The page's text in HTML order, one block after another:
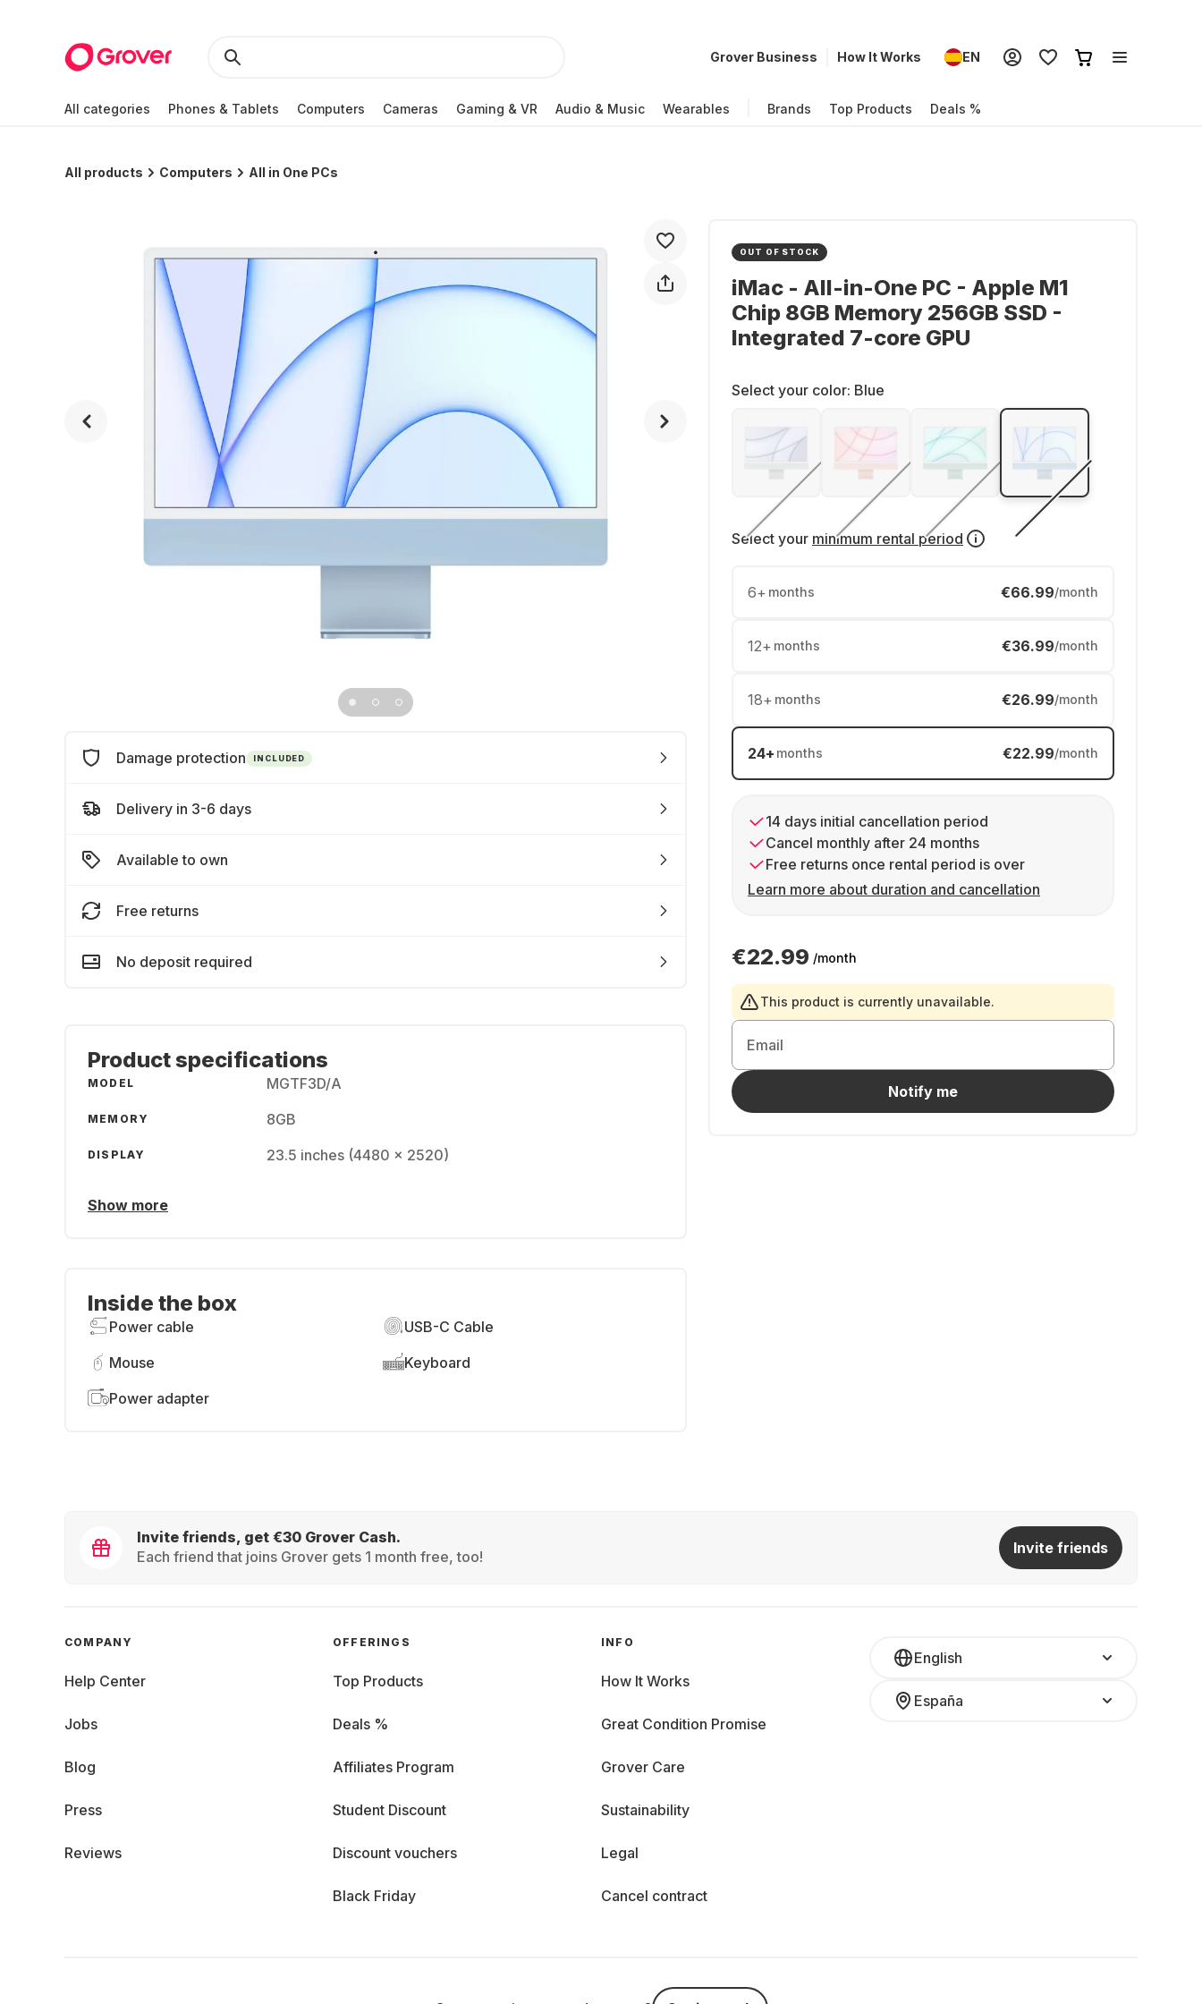
Grover Business How It Works EN
All categories Phones & Tablets Computers Cameras Gaming & VR Audio & Music Wearables Brands Top Products Deals %
All products Computers All in One PCs
OUT OF STOCK
iMac - All-in-One PC - Apple M1
Chip 8GB Memory 256GB SSD -
Integrated 7-core GPU
Select your color: Blue
Select your minimum rental period
6+ months €66.99/month
12+ months €36.99/month
18+ months €26.99/month
24+ months €22.99/month
14 days initial cancellation period
Cancel monthly after 24 months
Free returns once rental period is over
Learn more about duration and cancellation
€22.99 /month
This product is currently unavailable.
Email
Notify me
Damage protection INCLUDED
Delivery in 3-6 days
Available to own
Free returns
No deposit required
Product specifications
MODEL MGTF3D/A
MEMORY 8GB
DISPLAY 23.5 inches (4480 x 2520)
Show more
Inside the box
Power cable
USB-C Cable
Mouse
Keyboard
Power adapter
Invite friends, get €30 Grover Cash.
Each friend that joins Grover gets 1 month free, too!
Invite friends
English
España
COMPANY
Help Center
Jobs
Blog
Press
Reviews
OFFERINGS
Top Products
Deals %
Affiliates Program
Student Discount
Discount vouchers
Black Friday
INFO
How It Works
Great Condition Promise
Grover Care
Sustainability
Legal
Cancel contract